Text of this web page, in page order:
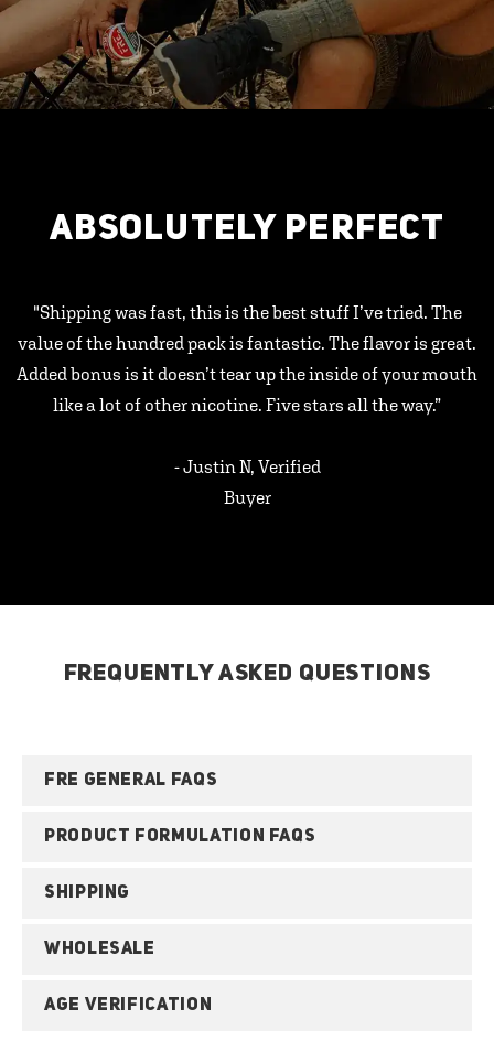
ABSOLUTELY PERFECT
"Shipping was fast, this is the best stuff I’ve tried. The
value of the hundred pack is fantastic. The flavor is great.
Added bonus is it doesn’t tear up the inside of your mouth
like a lot of other nicotine. Five stars all the way.”
- Justin N, Verified
Buyer
FREQUENTLY ASKED QUESTIONS
FRE GENERAL FAQS
PRODUCT FORMULATION FAQS
SHIPPING
WHOLESALE
AGE VERIFICATION